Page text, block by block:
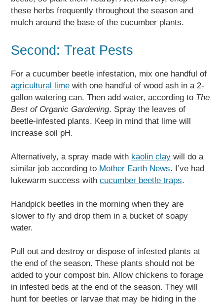
these herbs frequently throughout the season and
mulch around the base of the cucumber plants.
Second: Treat Pests
For a cucumber beetle infestation, mix one handful of
agricultural lime with one handful of wood ash in a 2-
gallon watering can. Then add water, according to The
Best of Organic Gardening. Spray the leaves of
beetle-infested plants. Keep in mind that lime will
increase soil pH.
Alternatively, a spray made with kaolin clay will do a
similar job according to Mother Earth News. I’ve had
lukewarm success withcucumber beetle traps.
Handpick beetles in the morning when they are
slower to fly and drop them in a bucket of soapy
water.
Pull out and destroy or dispose of infested plants at
the end of the season. These plants should not be
added to your compost bin. Allow chickens to forage
in infested beds at the end of the season. They will
hunt for beetles or larvae that may be hiding in the